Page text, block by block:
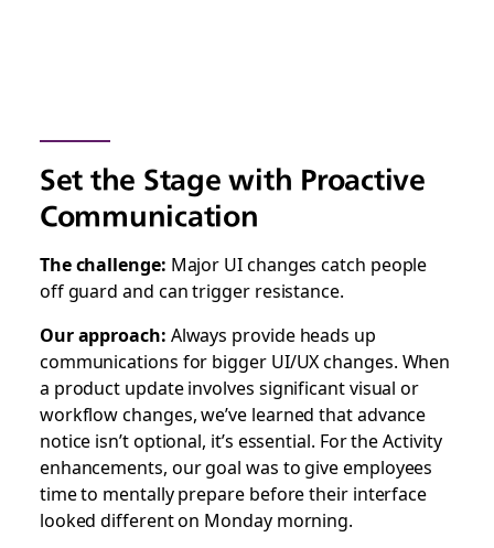
Set the Stage with Proactive
Communication
The challenge: Major UI changes catch people
off guard and can trigger resistance.
Our approach: Always provide heads up
communications for bigger UI/UX changes. When
a product update involves significant visual or
workflow changes, we’ve learned that advance
notice isn’t optional, it’s essential. For the Activity
enhancements, our goal was to give employees
time to mentally prepare before their interface
looked different on Monday morning.